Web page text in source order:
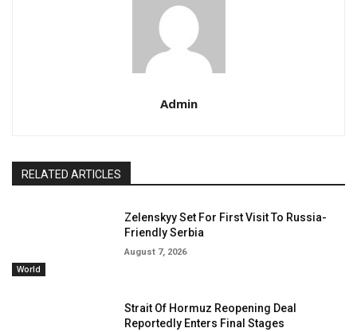
Admin
RELATED ARTICLES
World
Zelenskyy Set For First Visit To Russia-
Friendly Serbia
August 7, 2026
Strait Of Hormuz Reopening Deal
Reportedly Enters Final Stages